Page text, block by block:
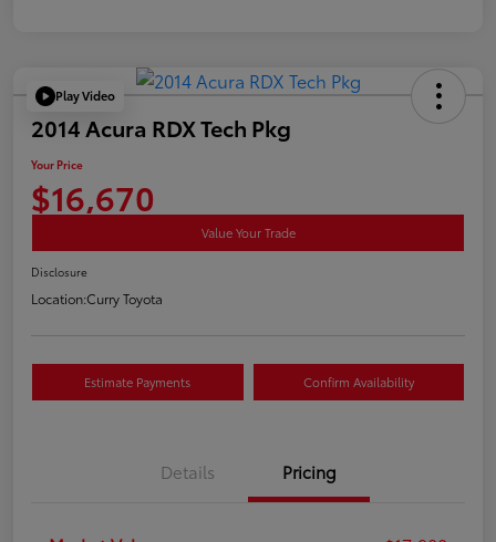
Play Video
2014 Acura RDX Tech Pkg
Your Price
$16,670
Value Your Trade
Disclosure
Location:Curry Toyota
Estimate Payments Confirm Availability
Details Pricing